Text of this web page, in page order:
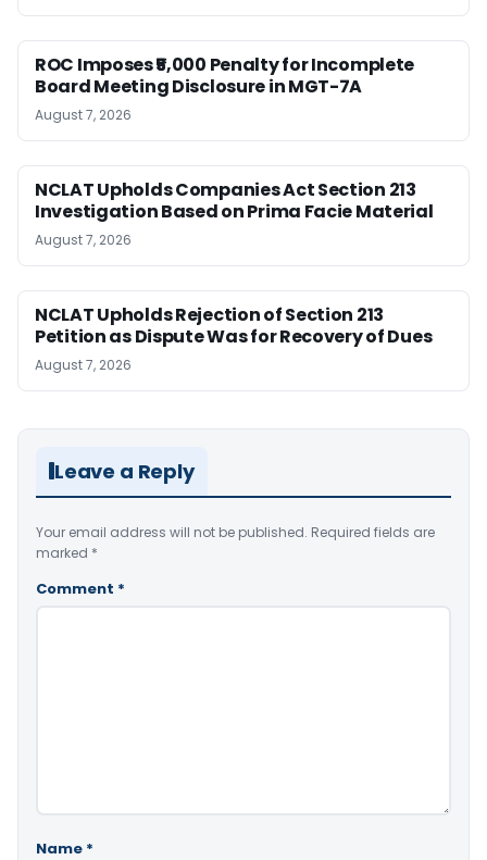
ROC Imposes ₹5,000 Penalty for Incomplete
Board Meeting Disclosure in MGT-7A
August 7, 2026
NCLAT Upholds Companies Act Section 213
Investigation Based on Prima Facie Material
August 7, 2026
NCLAT Upholds Rejection of Section 213
Petition as Dispute Was for Recovery of Dues
August 7, 2026
Leave a Reply
Your email address will not be published. Required fields are
marked *
Comment *
Name *